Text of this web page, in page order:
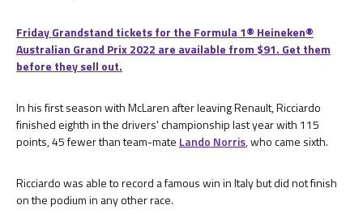
Friday Grandstand tickets for the Formula 1®️ Heineken®️
Australian Grand Prix 2022 are available from $91. Get them
before they sell out.
In his first season with McLaren after leaving Renault, Ricciardo
finished eighth in the drivers' championship last year with 115
points, 45 fewer than team-mate Lando Norris, who came sixth.
Ricciardo was able to record a famous win in Italy but did not finish
on the podium in any other race.